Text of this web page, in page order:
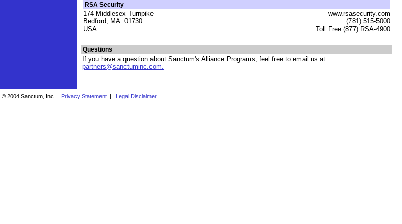
RSA Security
174 Middlesex Turnpike
Bedford, MA 01730
USA
www.rsasecurity.com
(781) 515-5000
Toll Free (877) RSA-4900
Questions
If you have a question about Sanctum's Alliance Programs, feel free to email us at
partners@sanctuminc.com.
© 2004 Sanctum, Inc. Privacy Statement | Legal Disclaimer